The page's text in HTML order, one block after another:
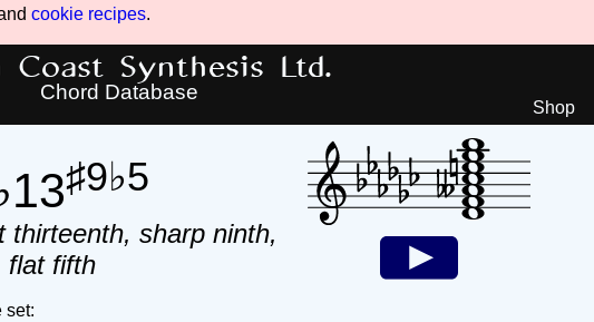
cookie recipes.
Synthesis Ltd.
Chord Database
Shop
♯9♭5
thirteenth, sharp ninth,
flat fifth
set: